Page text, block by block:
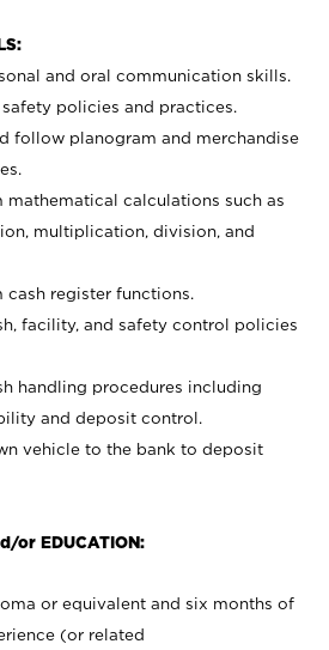
and oral communication skills.
policies and practices.
follow planogram and merchandise
calculations such as
multiplication, division, and
register functions.
facility, and safety control policies
handling procedures including
and deposit control.
vehicle to the bank to deposit
or EDUCATION:
or equivalent and six months of
(or related